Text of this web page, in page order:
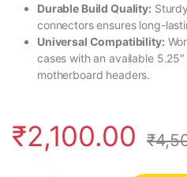
Durable Build Quality:
connectors ensures long-
Universal Compatibility:
cases with an available
motherboard headers.
₹2,100.00 ₹